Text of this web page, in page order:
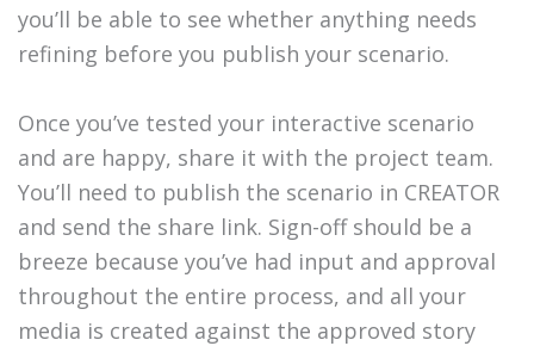
you’ll be able to see whether anything needs
refining before you publish your scenario.
Once you’ve tested your interactive scenario
and are happy, share it with the project team.
You’ll need to publish the scenario in CREATOR
and send the share link. Sign-off should be a
breeze because you’ve had input and approval
throughout the entire process, and all your
media is created against the approved story